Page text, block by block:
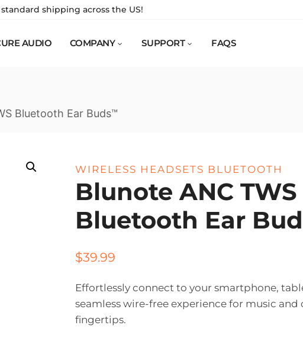
standard shipping across the US!
AUDIO COMPANY SUPPORT FAQS
Bluetooth Ear Buds™
WIRELESS HEADSETS BLUETOOTH
Blunote ANC TWS
Bluetooth Ear
$39.99
Effortlessly connect to your smartphone,
seamless wire-free experience for music and
fingertips.